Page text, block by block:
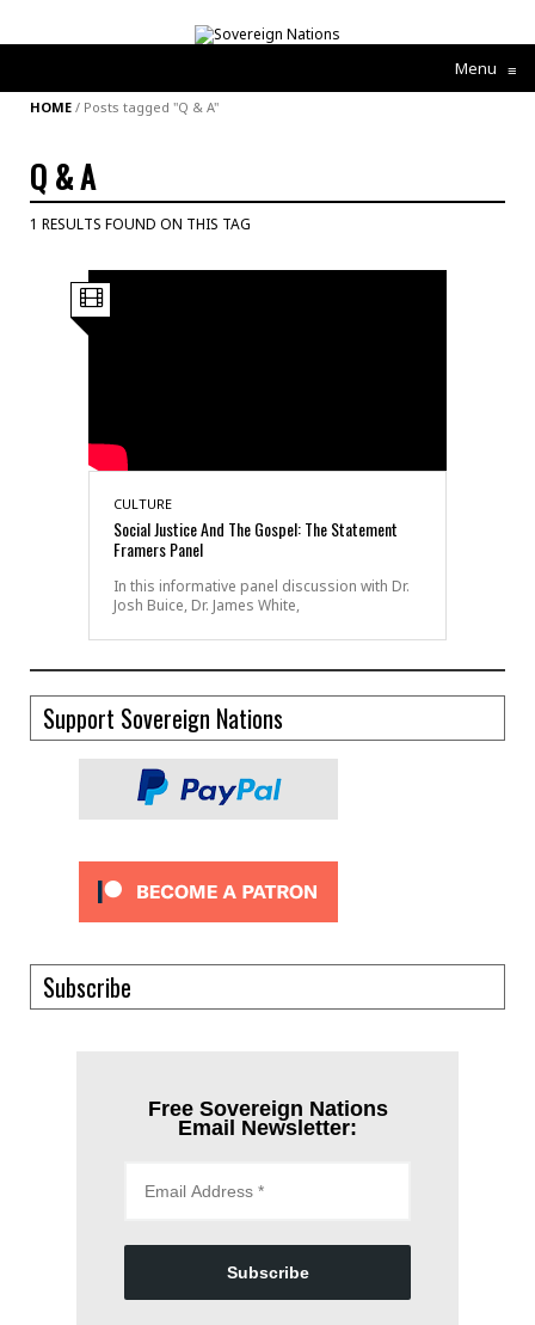
Menu ≡
HOME / Posts tagged "Q & A"
Q & A
1 RESULTS FOUND ON THIS TAG
CULTURE
Social Justice And The Gospel: The Statement
Framers Panel
In this informative panel discussion with Dr.
Josh Buice, Dr. James White,
Support Sovereign Nations
Subscribe
Free Sovereign Nations
Email Newsletter:
Subscribe